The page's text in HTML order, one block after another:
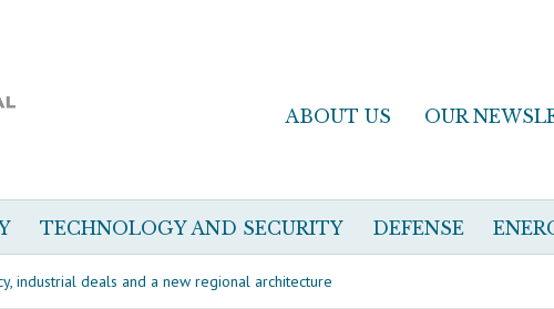
ABOUT US OUR
TECHNOLOGY AND SECURITY DEFENSE
industrial deals and a new regional architecture